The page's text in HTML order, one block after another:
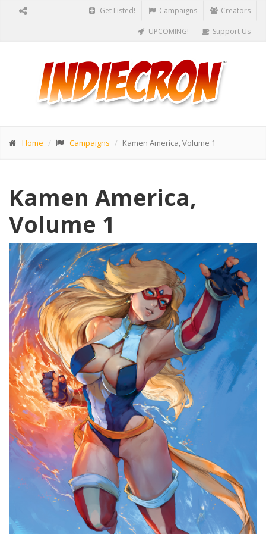
Get Listed! Campaigns Creators
UPCOMING! Support Us
Home Campaigns Kamen America, Volume 1
Kamen America,
Volume 1